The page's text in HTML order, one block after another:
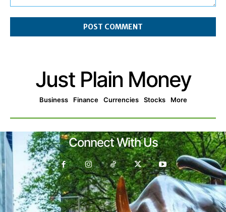
Just Plain Money
Business Finance Currencies Stocks More
Connect With Us